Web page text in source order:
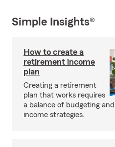
Simple Insights®
How to create a
retirement income
plan
Creating a retirement
plan that works requires
a balance of budgeting
income strategies.